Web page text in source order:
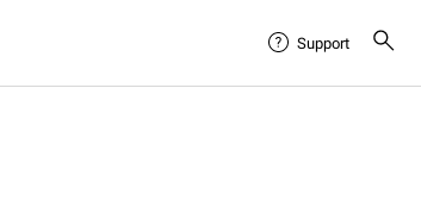
Support